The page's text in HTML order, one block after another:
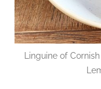
Linguine of